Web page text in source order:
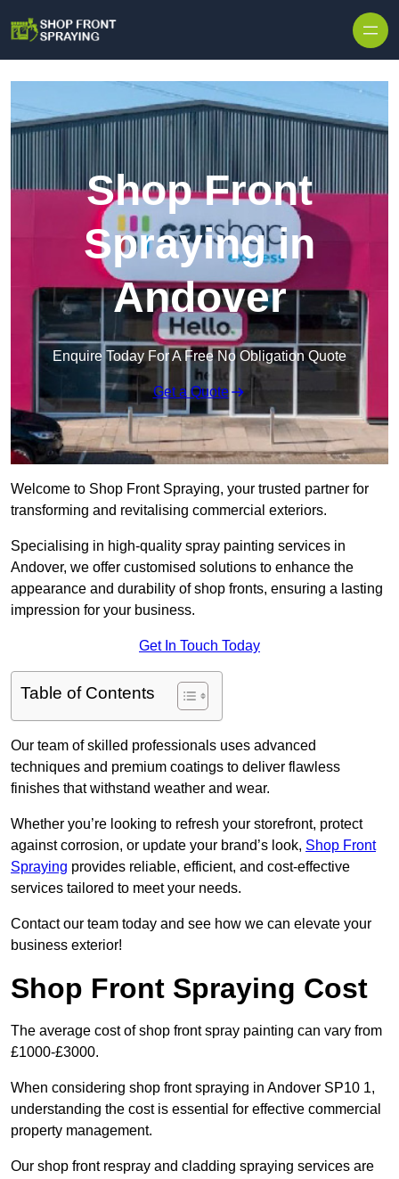
Shop Front
Spraying in
Andover
Enquire Today For A Free No Obligation Quote
Get a Quote
Welcome to Shop Front Spraying, your trusted partner for
transforming and revitalising commercial exteriors.
Specialising in high-quality spray painting services in
Andover, we offer customised solutions to enhance the
appearance and durability of shop fronts, ensuring a lasting
impression for your business.
Get In Touch Today
Table of Contents
Our team of skilled professionals uses advanced
techniques and premium coatings to deliver flawless
finishes that withstand weather and wear.
Whether you’re looking to refresh your storefront, protect
against corrosion, or update your brand’s look, Shop Front
Spraying provides reliable, efficient, and cost-effective
services tailored to meet your needs.
Contact our team today and see how we can elevate your
business exterior!
Shop Front Spraying Cost
The average cost of shop front spray painting can vary from
£1000-£3000.
When considering shop front spraying in Andover SP10 1,
understanding the cost is essential for effective commercial
property management.
Our shop front respray and cladding spraying services are